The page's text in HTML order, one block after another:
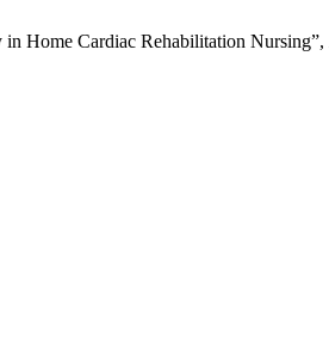
Home Cardiac Rehabilitation Nursing”,